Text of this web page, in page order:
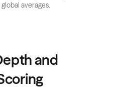
averages.
and